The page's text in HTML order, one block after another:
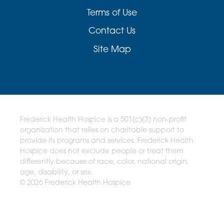
Terms of Use
Contact Us
Site Map
Frederick Health Hospice is a 501(c)(3) non-profit
organization that relies on charitable support to
provide its programs and services. Frederick Health
Hospice does not exclude people or treat them
differently because of race, color, national origin,
age, disability, or sex.
© 2026 Frederick Health Hospice